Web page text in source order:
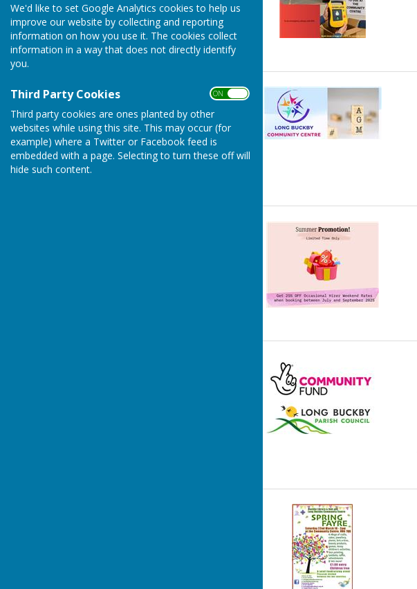
We'd like to set Google Analytics cookies to help us
improve our website by collecting and reporting
information on how you use it. The cookies collect
information in a way that does not directly identify
you.
Third Party Cookies ON OFF
Third party cookies are ones planted by other
websites while using this site. This may occur (for
example) where a Twitter or Facebook feed is
embedded with a page. Selecting to turn these off will
hide such content.